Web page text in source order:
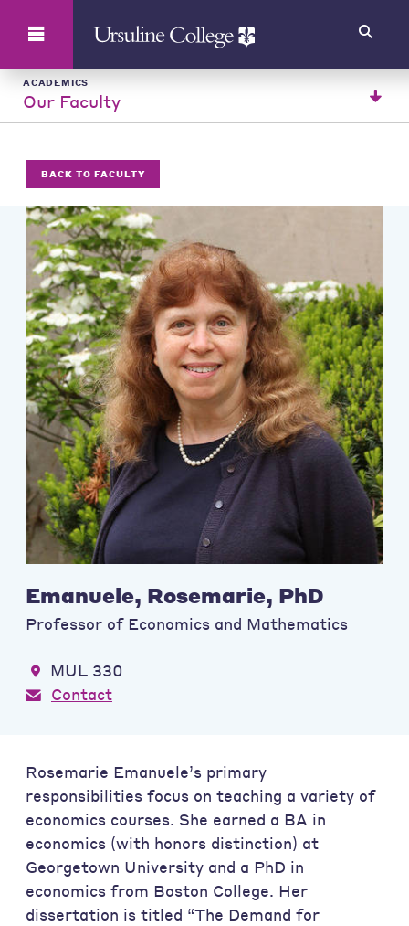
ACADEMICS
Our Faculty
BACK TO FACULTY
Emanuele, Rosemarie, PhD
Professor of Economics and Mathematics
MUL 330
Contact
Rosemarie Emanuele’s primary
responsibilities focus on teaching a variety of
economics courses. She earned a BA in
economics (with honors distinction) at
Georgetown University and a PhD in
economics from Boston College. Her
dissertation is titled “The Demand for